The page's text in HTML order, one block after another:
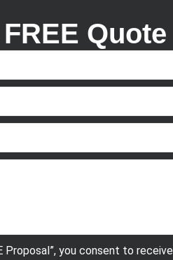
Quote
Proposal”, you consent to receive